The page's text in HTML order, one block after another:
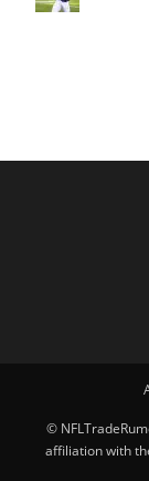
©
affiliation with